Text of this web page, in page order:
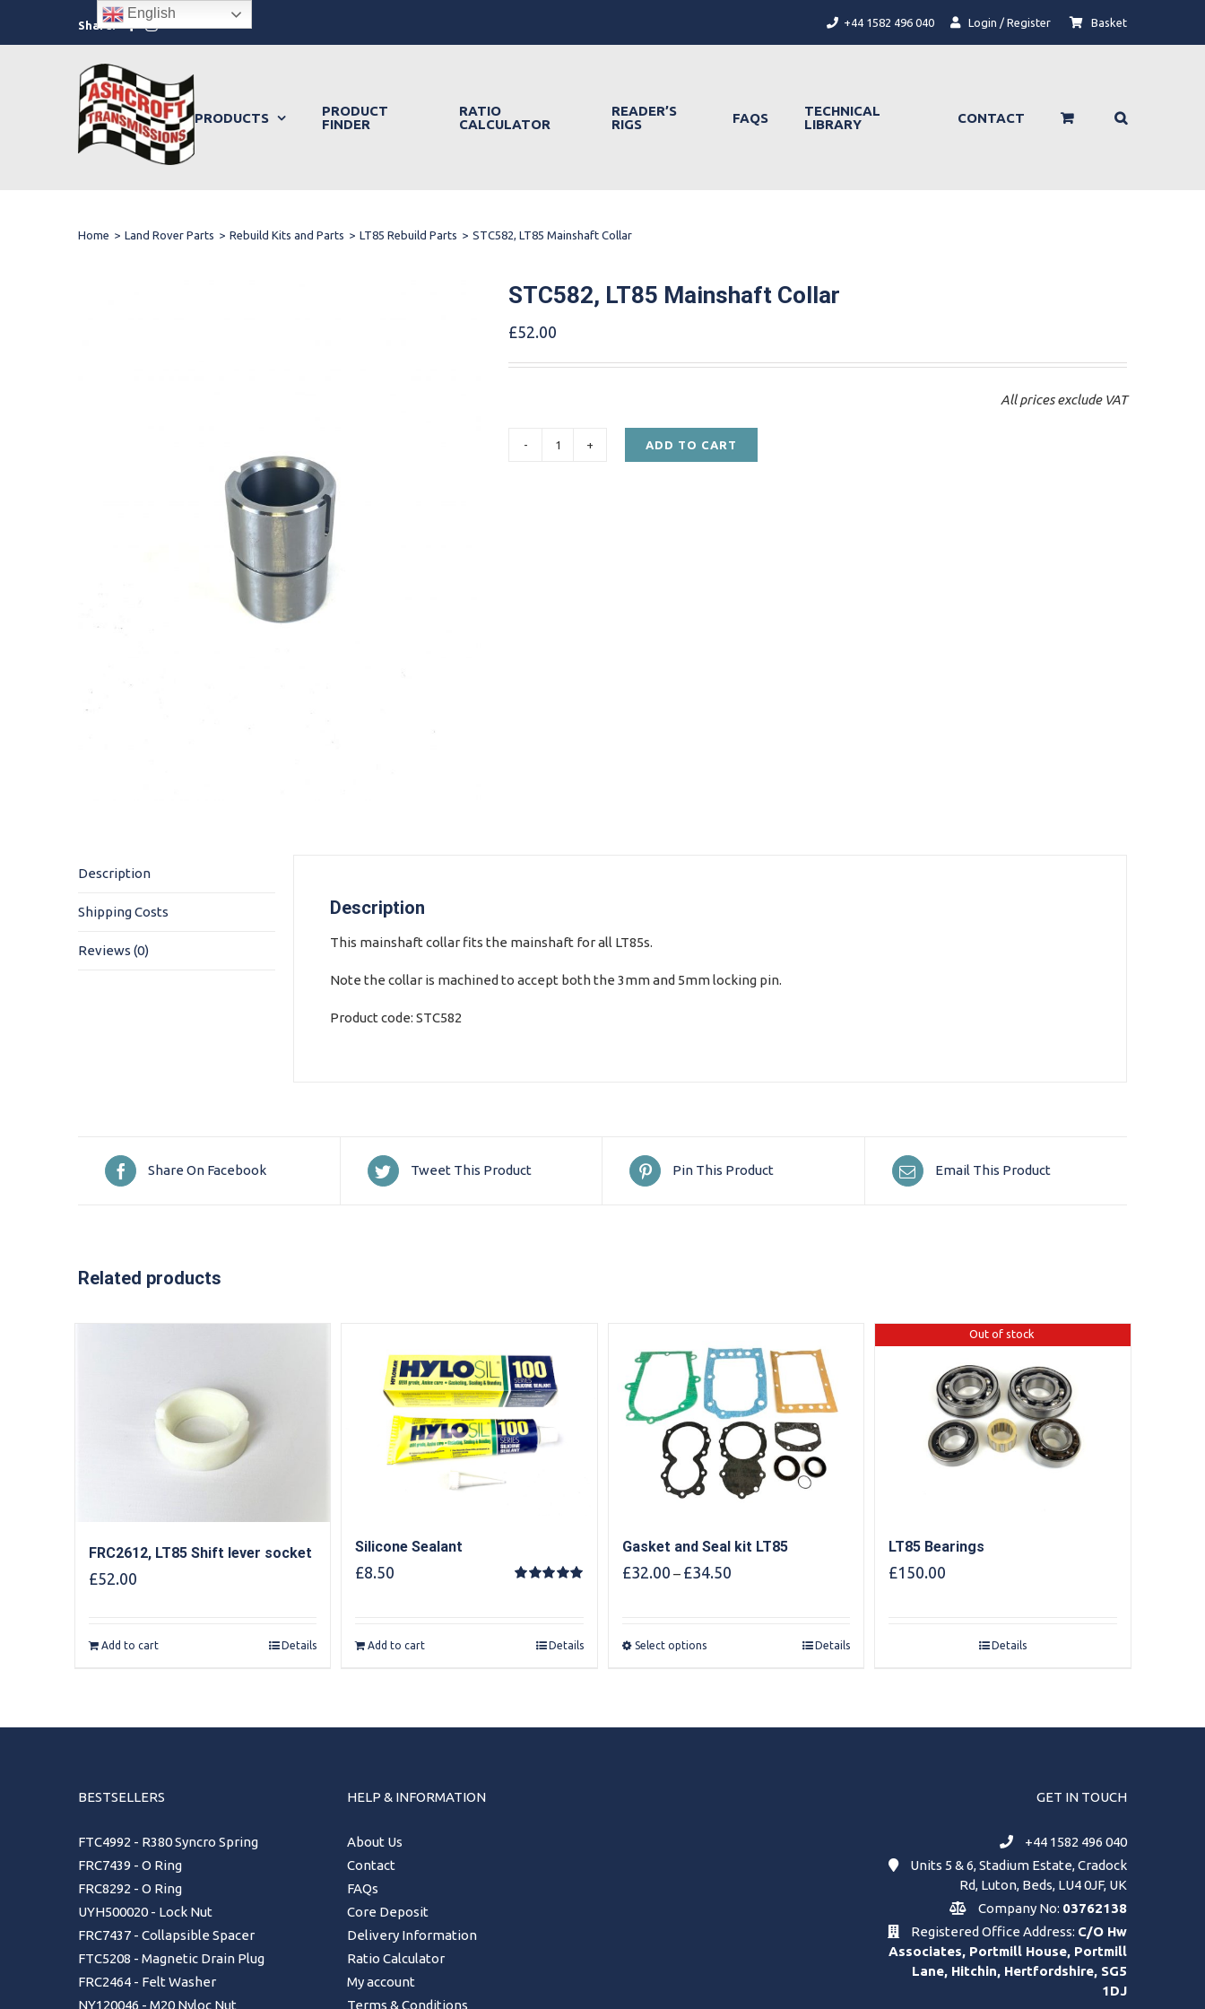
content
Share: Facebook Login / Register Basket
+44 1582 496 040
PRODUCTS
PRODUCT
FINDER
RATIO
CALCULATOR
READER’S
RIGS
FAQS
TECHNICAL
LIBRARY
CONTACT
Home > Land Rover Parts > Rebuild Kits and Parts > LT85 Rebuild Parts > STC582, LT85 Mainshaft Collar
STC582, LT85 Mainshaft Collar
£52.00
All prices exclude VAT
STC582,
ADD TO CART
Description
Shipping Costs
Reviews (0)
Description
This mainshaft collar fits the mainshaft for all LT85s.
Note the collar is machined to accept both the 3mm and 5mm locking pin.
Product code: STC582
Share On Facebook Tweet This Product Pin This Product Email This Product
Related products
FRC2612, LT85 Shift lever socket
£52.00
Add to cart Details
Silicone Sealant
£8.50
Add to cart Details
Gasket and Seal kit LT85
£32.00 – £34.50Price
Select options Details
Out of stock
LT85 Bearings
£150.00
Details
BESTSELLERS
FTC4992 - R380 Syncro Spring
FRC7439 - O Ring
FRC8292 - O Ring
UYH500020 - Lock Nut
FRC7437 - Collapsible Spacer
FTC5208 - Magnetic Drain Plug
FRC2464 - Felt Washer
NY120046 - M20 Nyloc Nut
HELP & INFORMATION
About Us
Contact
FAQs
Core Deposit
Delivery Information
Ratio Calculator
My account
Terms & Conditions
GET IN TOUCH
+44 1582 496 040
Units 5 & 6, Stadium Estate, Cradock
Rd, Luton, Beds, LU4 0JF, UK
Company No: 03762138
Registered Office Address: C/O Hw
Associates, Portmill House, Portmill
Lane, Hitchin, Hertfordshire, SG5
1DJ
English